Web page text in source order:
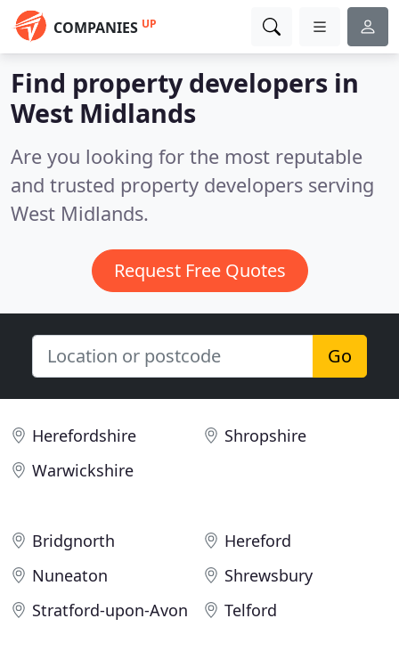
COMPANIES UP
Find property developers in
West Midlands
Are you looking for the most reputable
and trusted property developers serving
West Midlands.
Request Free Quotes
Go
Herefordshire
Shropshire
Warwickshire
Bridgnorth
Hereford
Nuneaton
Shrewsbury
Stratford-upon-Avon
Telford